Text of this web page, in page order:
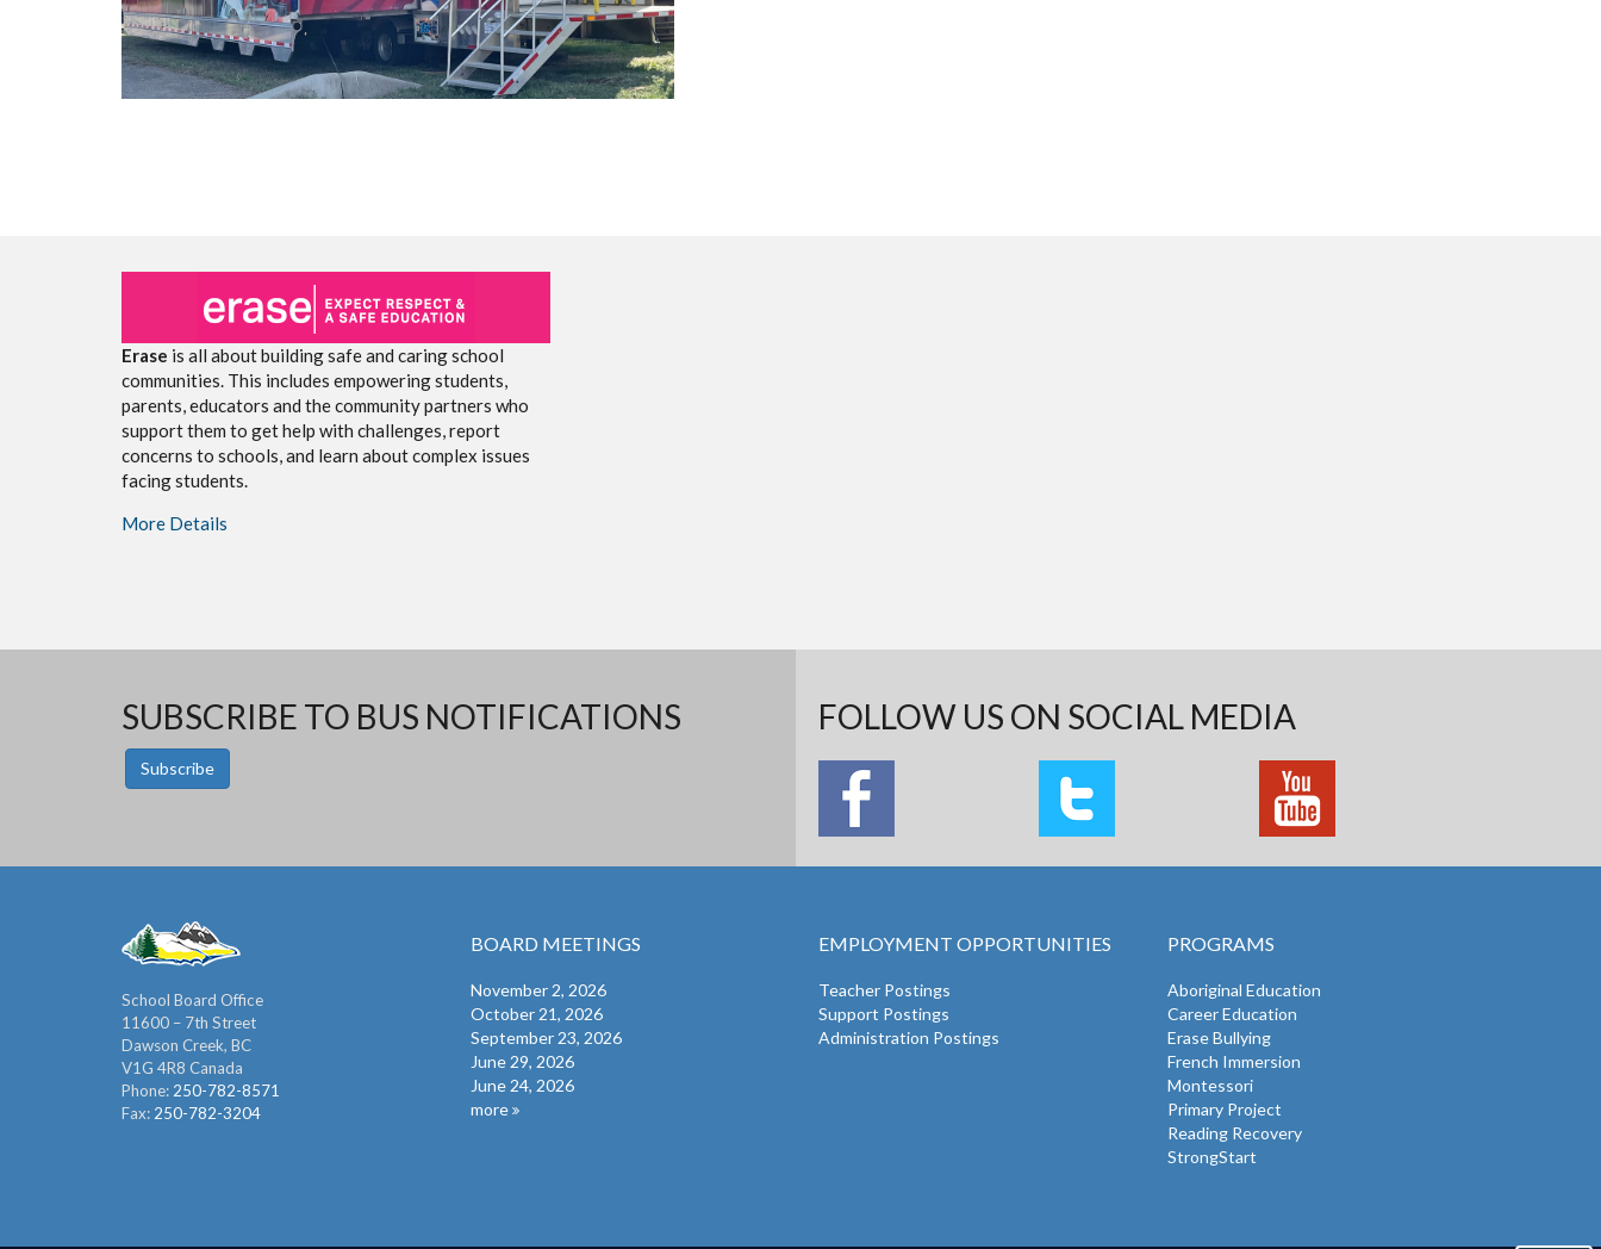
Erase is all about building safe and caring school
communities. This includes empowering students,
parents, educators and the community partners who
support them to get help with challenges, report
concerns to schools, and learn about complex issues
facing students.
More Details
SUBSCRIBE TO BUS NOTIFICATIONS
Subscribe
FOLLOW US ON SOCIAL MEDIA
School Board Office
11600 – 7th Street
Dawson Creek, BC
V1G 4R8 Canada
Phone:250-782-8571
Fax:250-782-3204
BOARD MEETINGS
November 2, 2026
October 21, 2026
September 23, 2026
June 29, 2026
June 24, 2026
more
EMPLOYMENT OPPORTUNITIES
Teacher Postings
Support Postings
Administration Postings
PROGRAMS
Aboriginal Education
Career Education
Erase Bullying
French Immersion
Montessori
Primary Project
Reading Recovery
StrongStart